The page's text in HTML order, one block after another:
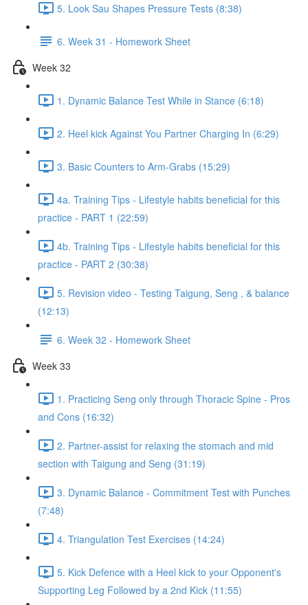
5. Look Sau Shapes Pressure Tests (8:38)
6. Week 31 - Homework Sheet
Week 32
1. Dynamic Balance Test While in Stance (6:18)
2. Heel kick Against You Partner Charging In (6:29)
3. Basic Counters to Arm-Grabs (15:29)
4a. Training Tips - Lifestyle habits beneficial for this
practice - PART 1 (22:59)
4b. Training Tips - Lifestyle habits beneficial for this
practice - PART 2 (30:38)
5. Revision video - Testing Taigung, Seng , & balance
(12:13)
6. Week 32 - Homework Sheet
Week 33
1. Practicing Seng only through Thoracic Spine - Pros
and Cons (16:32)
2. Partner-assist for relaxing the stomach and mid
section with Taigung and Seng (31:19)
3. Dynamic Balance - Commitment Test with Punches
(7:48)
4. Triangulation Test Exercises (14:24)
5. Kick Defence with a Heel kick to your Opponent's
Supporting Leg Followed by a 2nd Kick (11:55)